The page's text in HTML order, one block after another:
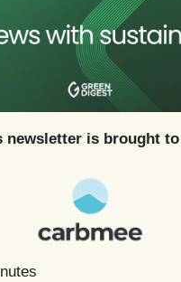
newsletter is brought